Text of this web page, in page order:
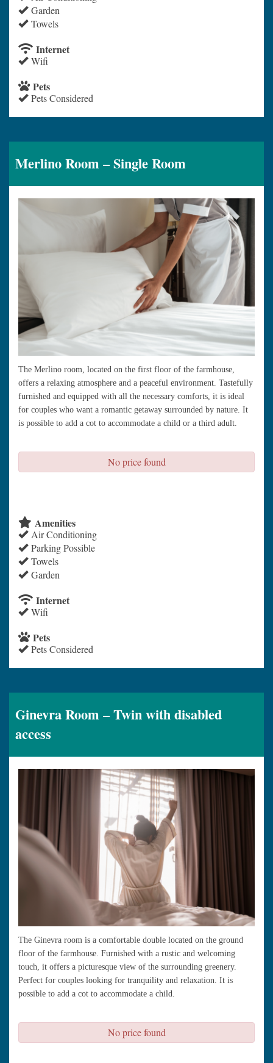
Garden
Towels
Internet
Wifi
Pets
Pets Considered
Merlino Room – Single Room
The Merlino room, located on the first floor of the farmhouse,
offers a relaxing atmosphere and a peaceful environment. Tastefully
furnished and equipped with all the necessary comforts, it is ideal
for couples who want a romantic getaway surrounded by nature. It
is possible to add a cot to accommodate a child or a third adult.
No price found
Amenities
Air Conditioning
Parking Possible
Towels
Garden
Internet
Wifi
Pets
Pets Considered
Ginevra Room – Twin with disabled
access
The Ginevra room is a comfortable double located on the ground
floor of the farmhouse. Furnished with a rustic and welcoming
touch, it offers a picturesque view of the surrounding greenery.
Perfect for couples looking for tranquility and relaxation. It is
possible to add a cot to accommodate a child.
No price found